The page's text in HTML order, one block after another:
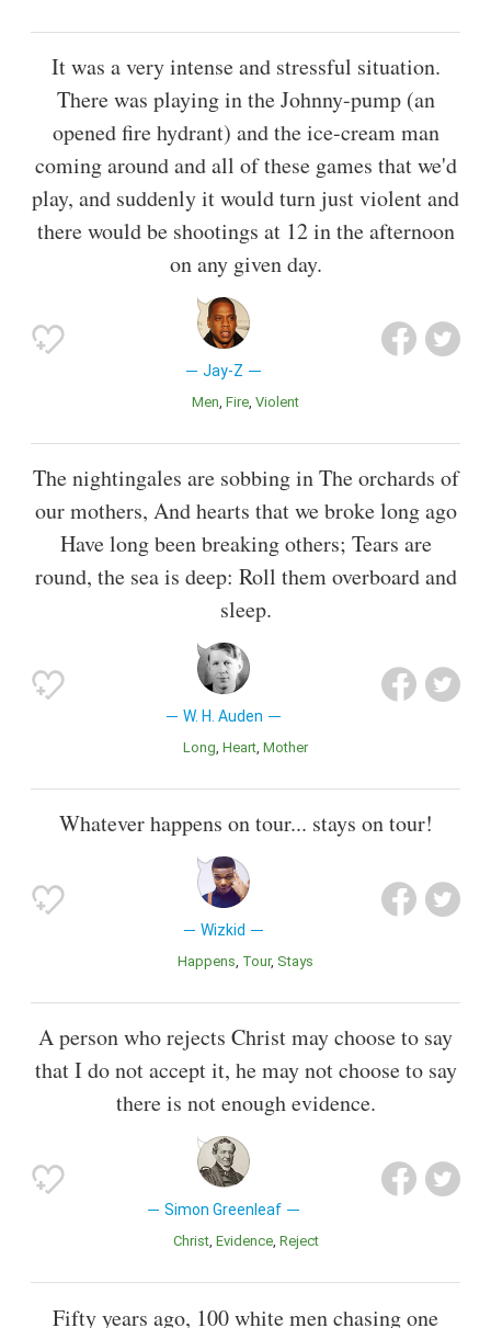
It was a very intense and stressful situation.
There was playing in the Johnny-pump (an
opened fire hydrant) and the ice-cream man
coming around and all of these games that we'd
play, and suddenly it would turn just violent and
there would be shootings at 12 in the afternoon
on any given day.
Jay-Z
Men Fire Violent
The nightingales are sobbing in The orchards of
our mothers, And hearts that we broke long ago
Have long been breaking others; Tears are
round, the sea is deep: Roll them overboard and
sleep.
W. H. Auden
Long Heart Mother
Whatever happens on tour... stays on tour!
Wizkid
Happens Tour Stays
A person who rejects Christ may choose to say
that I do not accept it, he may not choose to say
there is not enough evidence.
Simon Greenleaf
Christ Evidence Reject
Fifty years ago, 100 white men chasing one